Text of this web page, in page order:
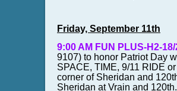
Friday, September 11th
9:00 AM FUN PLUS-H2-
9107) to honor Patriot Day
SPACE, TIME, 9/11 RIDE
corner of Sheridan and
Sheridan at Vrain and